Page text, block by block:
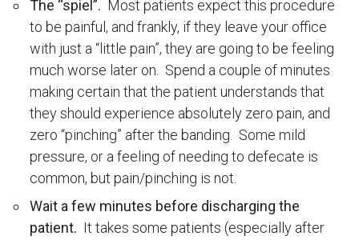
The “spiel”. Most patients expect this procedure
to be painful, and frankly, if they leave your office
with just a “little pain”, they are going to be feeling
much worse later on. Spend a couple of minutes
making certain that the patient understands that
they should experience absolutely zero pain, and
zero “pinching” after the banding. Some mild
pressure, or a feeling of needing to defecate is
common, but pain/pinching is not.
Wait a few minutes before discharging the
patient. It takes some patients (especially after